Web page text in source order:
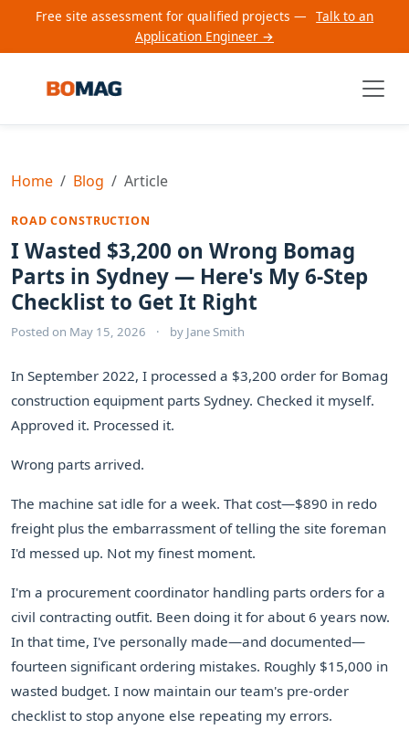
Free site assessment for qualified projects — Talk to an
Application Engineer →
Home Blog Article
ROAD CONSTRUCTION
I Wasted $3,200 on Wrong Bomag
Parts in Sydney — Here's My 6-Step
Checklist to Get It Right
Posted on May 15, 2026 · by Jane Smith
In September 2022, I processed a $3,200 order for Bomag
construction equipment parts Sydney. Checked it myself.
Approved it. Processed it.
Wrong parts arrived.
The machine sat idle for a week. That cost—$890 in redo
freight plus the embarrassment of telling the site foreman
I'd messed up. Not my finest moment.
I'm a procurement coordinator handling parts orders for a
civil contracting outfit. Been doing it for about 6 years now.
In that time, I've personally made—and documented—
fourteen significant ordering mistakes. Roughly $15,000 in
wasted budget. I now maintain our team's pre-order
checklist to stop anyone else repeating my errors.